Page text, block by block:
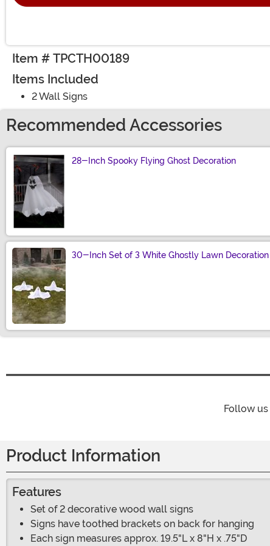
Item # TPCTH00189
Items Included
2 Wall Signs
Recommended Accessories
28-Inch Spooky Flying Ghost Decoration
30-Inch Set of 3 White Ghostly Lawn Decoration
Follow us
Product Information
Features
Set of 2 decorative wood wall signs
Signs have toothed brackets on back for hanging
Each sign measures approx. 19.5"L x 8"H x .75"D